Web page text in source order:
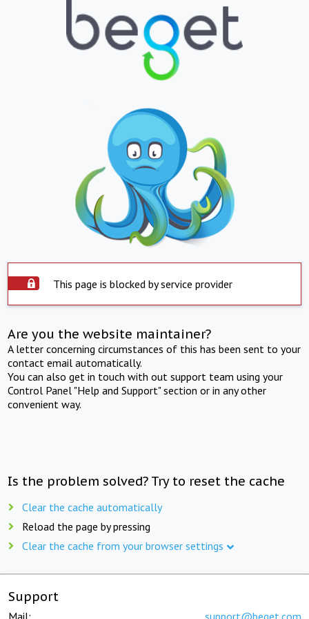
This page is blocked by service provider
Are you the website maintainer?
A letter concerning circumstances of this has been sent to your
contact email automatically.
You can also get in touch with out support team using your
Control Panel "Help and Support" section or in any other
convenient way.
Is the problem solved? Try to reset the cache
Clear the cache automatically
Reload the page by pressing
Clear the cache from your browser settings
Support
Mail: support@beget.com